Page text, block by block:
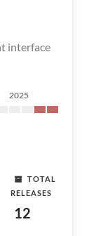
interface
2025
TOTAL
RELEASES
12